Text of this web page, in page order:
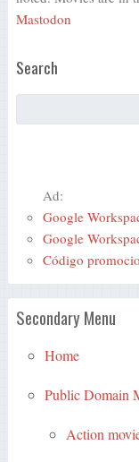
Mastodon
Search
Ad:
Google
Google
Código
Secondary Menu
Home
Public Domain
Action